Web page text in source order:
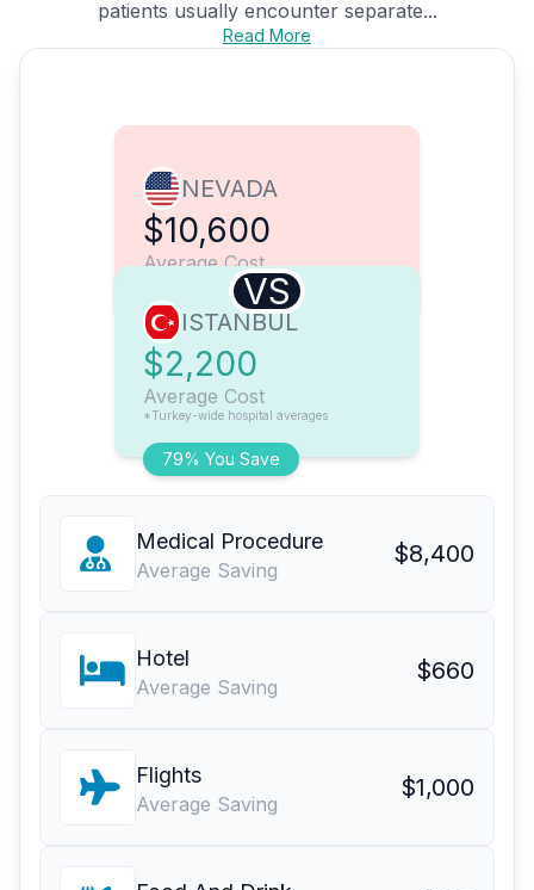
patients usually encounter separate...
Read More
NEVADA
$10,600
Average Cost
VS
79% You Save
ISTANBUL
$2,200
Average Cost
*Turkey-wide hospital averages
Medical Procedure
Average Saving
$8,400
Hotel
Average Saving
$660
Flights
Average Saving
$1,000